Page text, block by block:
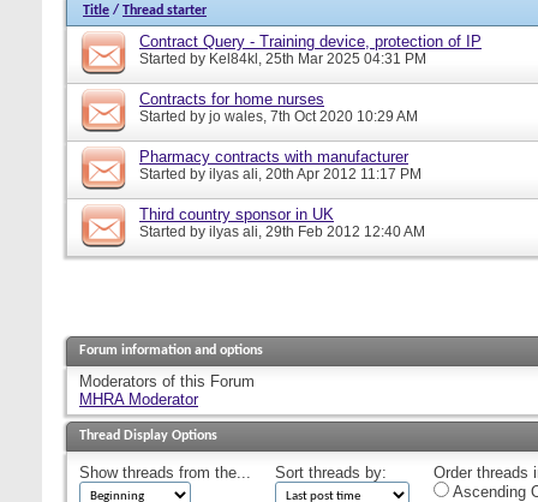
Title / Thread starter
Contract Query - Training device, protection of IP
Started by Kel84kl, 25th Mar 2025 04:31 PM
Contracts for home nurses
Started by jo wales, 7th Oct 2020 10:29 AM
Pharmacy contracts with manufacturer
Started by ilyas ali, 20th Apr 2012 11:17 PM
Third country sponsor in UK
Started by ilyas ali, 29th Feb 2012 12:40 AM
Forum information and options
Moderators of this Forum
MHRA Moderator
Thread Display Options
Show threads from the... Sort threads by:
Order threads
Ascending